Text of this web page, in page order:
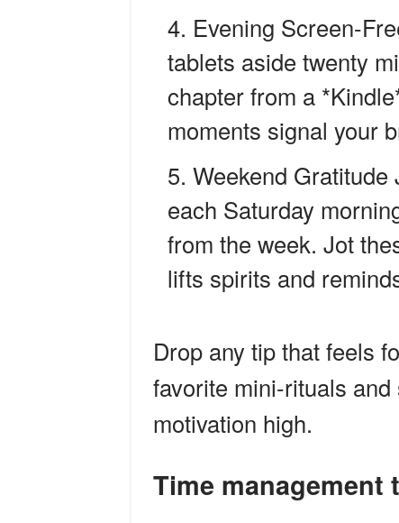
Evening Screen-
tablets aside twenty
chapter from a
moments signal your
Weekend
each Saturday
from the week. Jot
lifts spirits and
Drop any tip that feels
favorite mini-rituals
motivation high.
Time